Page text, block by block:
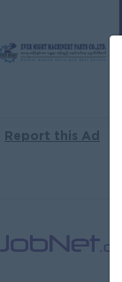
Report this Ad